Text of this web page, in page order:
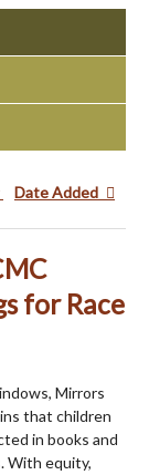
Date Added
for Race
Mirrors
that children
in books and
With equity,